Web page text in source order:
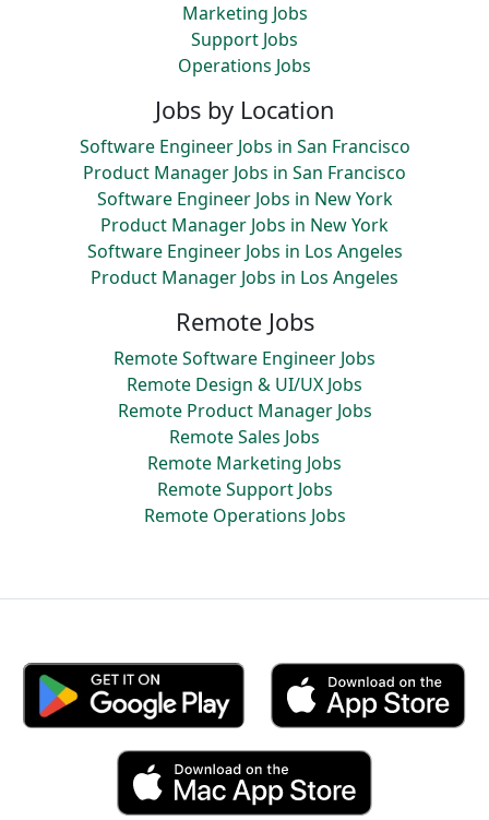
Marketing Jobs
Support Jobs
Operations Jobs
Jobs by Location
Software Engineer Jobs in San Francisco
Product Manager Jobs in San Francisco
Software Engineer Jobs in New York
Product Manager Jobs in New York
Software Engineer Jobs in Los Angeles
Product Manager Jobs in Los Angeles
Remote Jobs
Remote Software Engineer Jobs
Remote Design & UI/UX Jobs
Remote Product Manager Jobs
Remote Sales Jobs
Remote Marketing Jobs
Remote Support Jobs
Remote Operations Jobs